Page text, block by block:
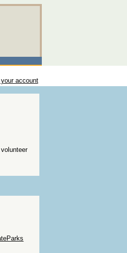
account